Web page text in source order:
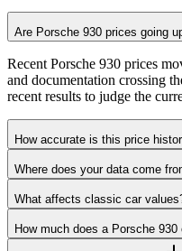
Are Porsche 930 prices going
Recent Porsche 930 prices
and documentation crossing
recent results to judge the
How accurate is this price
Where does your data come
What affects classic car
How much does a Porsche 930